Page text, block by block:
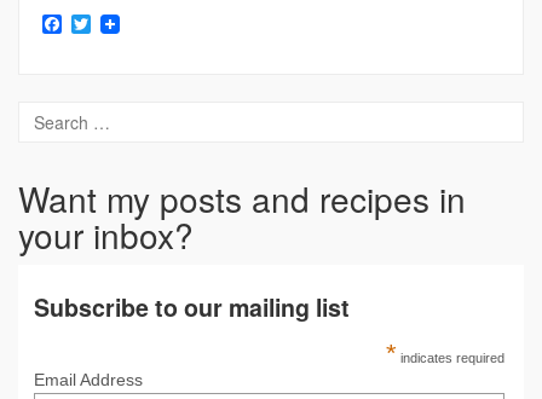
Facebook
Twitter
Want my posts and recipes in
your inbox?
Subscribe to our mailing list
* indicates required
Email Address